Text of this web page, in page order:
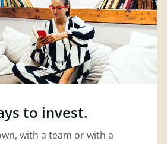
to invest.
with a team or with a